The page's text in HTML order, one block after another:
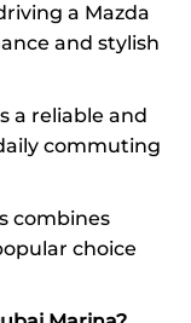
a Mazda
and stylish
a reliable and
commuting
combines
choice